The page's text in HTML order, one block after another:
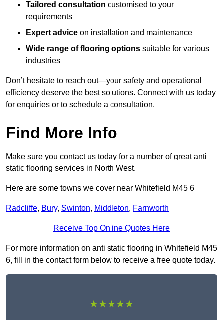
Tailored consultation customised to your
requirements
Expert advice on installation and maintenance
Wide range of flooring options suitable for various
industries
Don’t hesitate to reach out—your safety and operational
efficiency deserve the best solutions. Connect with us today
for enquiries or to schedule a consultation.
Find More Info
Make sure you contact us today for a number of great anti
static flooring services in North West.
Here are some towns we cover near Whitefield M45 6
Radcliffe, Bury, Swinton, Middleton, Farnworth
Receive Top Online Quotes Here
For more information on anti static flooring in Whitefield M45
6, fill in the contact form below to receive a free quote today.
★★★★★